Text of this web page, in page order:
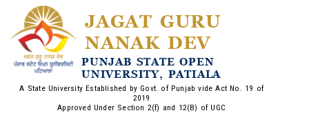
JAGAT GURU
NANAK DEV
PUNJAB STATE OPEN
UNIVERSITY, PATIALA
A State University Established by Govt. of Punjab vide Act No. 19 of
2019
Approved Under Section 2(f) and 12(B) of UGC